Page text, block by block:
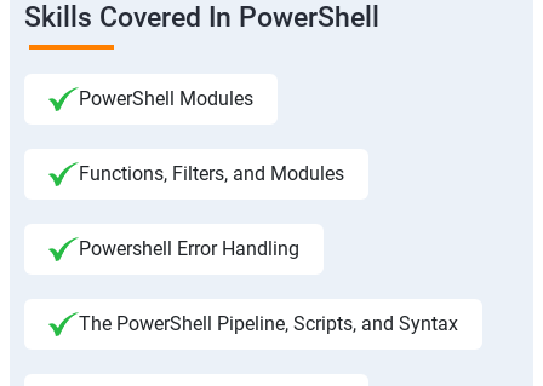
Skills Covered In PowerShell
PowerShell Modules
Functions, Filters, and Modules
Powershell Error Handling
The PowerShell Pipeline, Scripts, and Syntax